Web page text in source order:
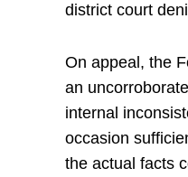
district court
On appeal, the
an
internal
occasion
the actual facts